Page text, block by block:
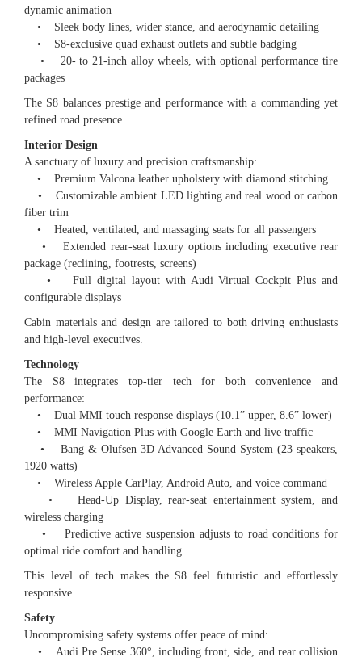
dynamic animation
• Sleek body lines, wider stance, and aerodynamic detailing
• S8-exclusive quad exhaust outlets and subtle badging
• 20- to 21-inch alloy wheels, with optional performance tire
packages
The S8 balances prestige and performance with a commanding yet
refined road presence.
Interior Design
A sanctuary of luxury and precision craftsmanship:
• Premium Valcona leather upholstery with diamond stitching
• Customizable ambient LED lighting and real wood or carbon
fiber trim
• Heated, ventilated, and massaging seats for all passengers
• Extended rear-seat luxury options including executive rear
package (reclining, footrests, screens)
• Full digital layout with Audi Virtual Cockpit Plus and
configurable displays
Cabin materials and design are tailored to both driving enthusiasts
and high-level executives.
Technology
The S8 integrates top-tier tech for both convenience and
performance:
• Dual MMI touch response displays (10.1” upper, 8.6” lower)
• MMI Navigation Plus with Google Earth and live traffic
• Bang & Olufsen 3D Advanced Sound System (23 speakers,
1920 watts)
• Wireless Apple CarPlay, Android Auto, and voice command
• Head-Up Display, rear-seat entertainment system, and
wireless charging
• Predictive active suspension adjusts to road conditions for
optimal ride comfort and handling
This level of tech makes the S8 feel futuristic and effortlessly
responsive.
Safety
Uncompromising safety systems offer peace of mind:
• Audi Pre Sense 360°, including front, side, and rear collision